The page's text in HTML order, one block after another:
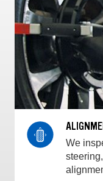
We